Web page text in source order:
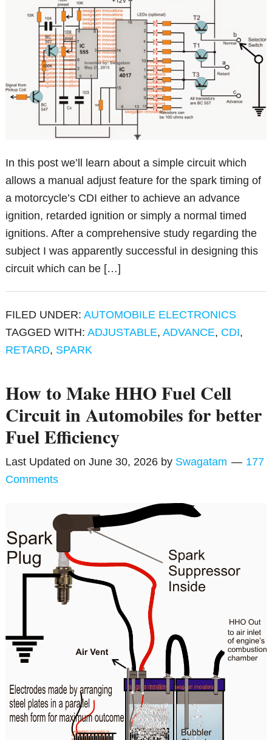
In this post we’ll learn about a simple circuit which
allows a manual adjust feature for the spark timing of
a motorcycle’s CDI either to achieve an advance
ignition, retarded ignition or simply a normal timed
ignitions. After a comprehensive study regarding the
subject I was apparently successful in designing this
circuit which can be […]
FILED UNDER:AUTOMOBILE ELECTRONICS
TAGGED WITH:ADJUSTABLE,ADVANCE, CDI,
RETARD, SPARK
How to Make HHO Fuel Cell
Circuit in Automobiles for better
Fuel Efficiency
Last Updated onJune 30, 2026 by Swagatam
177
Comments